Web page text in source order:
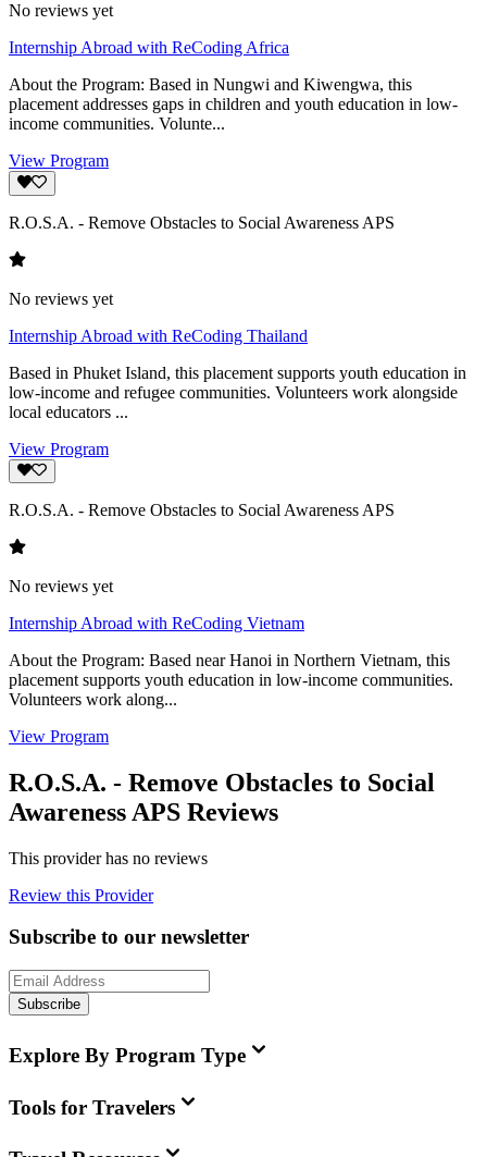
No reviews yet
Internship Abroad with ReCoding Africa
About the Program: Based in Nungwi and Kiwengwa, this
placement addresses gaps in children and youth education in low-
income communities. Volunte...
View Program
R.O.S.A. - Remove Obstacles to Social Awareness APS
No reviews yet
Internship Abroad with ReCoding Thailand
Based in Phuket Island, this placement supports youth education in
low-income and refugee communities. Volunteers work alongside
local educators ...
View Program
R.O.S.A. - Remove Obstacles to Social Awareness APS
No reviews yet
Internship Abroad with ReCoding Vietnam
About the Program: Based near Hanoi in Northern Vietnam, this
placement supports youth education in low-income communities.
Volunteers work along...
View Program
R.O.S.A. - Remove Obstacles to Social
Awareness APS Reviews
This provider has no reviews
Review this Provider
Subscribe to our newsletter
Subscribe
Explore By Program Type
Tools for Travelers